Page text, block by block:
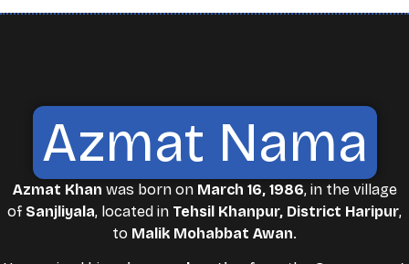
Azmat Nama
Azmat Khan was born on March 16, 1986, in the village
of Sanjliyala, located in Tehsil Khanpur, District Haripur,
to Malik Mohabbat Awan.